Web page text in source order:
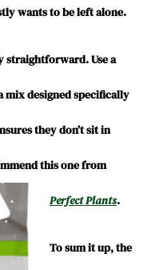
wants to be left alone.
straightforward. Use a
designed specifically
they don’t sit in
this one from
Perfect Plants.
To sum it up, the